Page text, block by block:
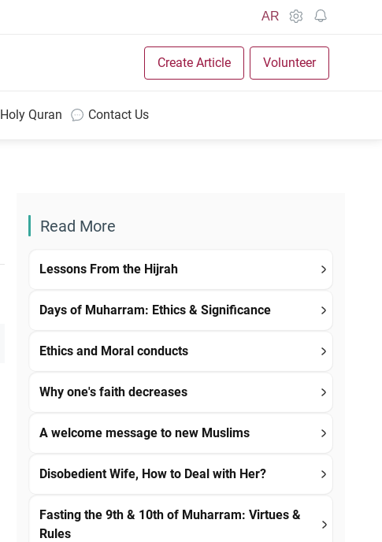
AR
Create Article Volunteer
Holy Quran Contact Us
Read More
Lessons From the Hijrah
Days of Muharram: Ethics & Significance
Ethics and Moral conducts
Why one's faith decreases
A welcome message to new Muslims
Disobedient Wife, How to Deal with Her?
Fasting the 9th & 10th of Muharram: Virtues &
Rules